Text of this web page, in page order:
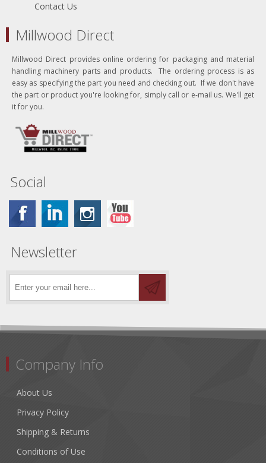
Contact Us
Millwood Direct
Millwood Direct provides online ordering for packaging and material
handling machinery parts and products. The ordering process is as
easy as specifying the part you need and checking out. If we don't have
the part or product you're looking for, simply call or e-mail us. We'll get
it for you.
Social
Newsletter
Company Info
About Us
Privacy Policy
Shipping & Returns
Conditions of Use